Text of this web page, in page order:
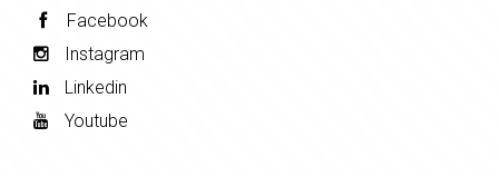
Facebook
Instagram
Linkedin
Youtube